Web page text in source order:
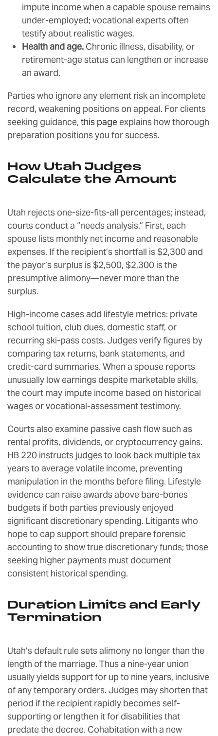
impute income when a capable spouse remains
under-employed; vocational experts often
testify about realistic wages.
Health and age. Chronic illness, disability, or
retirement-age status can lengthen or increase
an award.
Parties who ignore any element risk an incomplete
record, weakening positions on appeal. For clients
seeking guidance, this page explains how thorough
preparation positions you for success.
How Utah Judges
Calculate the Amount
Utah rejects one-size-fits-all percentages; instead,
courts conduct a “needs analysis.” First, each
spouse lists monthly net income and reasonable
expenses. If the recipient’s shortfall is $2,300 and
the payor’s surplus is $2,500, $2,300 is the
presumptive alimony—never more than the
surplus.
High-income cases add lifestyle metrics: private
school tuition, club dues, domestic staff, or
recurring ski-pass costs. Judges verify figures by
comparing tax returns, bank statements, and
credit-card summaries. When a spouse reports
unusually low earnings despite marketable skills,
the court may impute income based on historical
wages or vocational-assessment testimony.
Courts also examine passive cash flow such as
rental profits, dividends, or cryptocurrency gains.
HB 220 instructs judges to look back multiple tax
years to average volatile income, preventing
manipulation in the months before filing. Lifestyle
evidence can raise awards above bare-bones
budgets if both parties previously enjoyed
significant discretionary spending. Litigants who
hope to cap support should prepare forensic
accounting to show true discretionary funds; those
seeking higher payments must document
consistent historical spending.
Duration Limits and Early
Termination
Utah’s default rule sets alimony no longer than the
length of the marriage. Thus a nine-year union
usually yields support for up to nine years, inclusive
of any temporary orders. Judges may shorten that
period if the recipient rapidly becomes self-
supporting or lengthen it for disabilities that
predate the decree. Cohabitation with a new